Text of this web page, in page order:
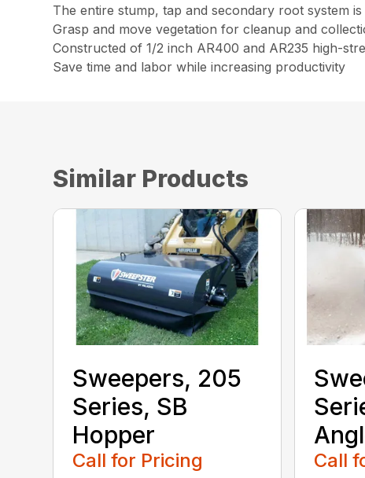
The entire stump, tap and secondary root system
Grasp and move vegetation for cleanup and
Constructed of 1/2 inch AR400 and AR235 high-
Save time and labor while increasing productivity
Similar Products
Sweepers, 205
Series, SB
Hopper
Call for Pricing Call